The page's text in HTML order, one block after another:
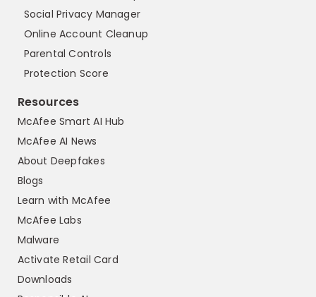
Social Privacy Manager
Online Account Cleanup
Parental Controls
Protection Score
Resources
McAfee Smart AI Hub
McAfee AI News
About Deepfakes
Blogs
Learn with McAfee
McAfee Labs
Malware
Activate Retail Card
Downloads